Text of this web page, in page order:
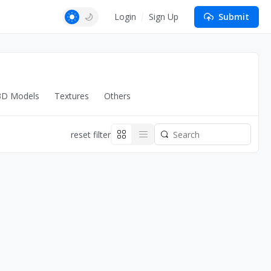
Login Sign Up Submit
Models Textures Others
reset filter